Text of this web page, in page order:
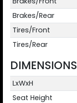
Brakes/Rear
Tires/Front
Tires/Rear
DIMENSIONS
LxWxH
Seat Height